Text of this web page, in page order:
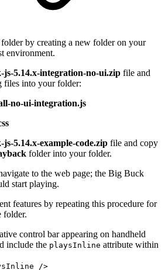
folder by creating a new folder on your
environment.
js-5.14.x-integration-no-ui.zip file and
files into your folder:
no-ui-integration.js
js-5.14.x-example-code.zip file and copy
folder into your folder.
to the web page; the Big Buck
start playing.
features by repeating this procedure for
folder.
control bar appearing on handheld
include the playsInline attribute within
/>